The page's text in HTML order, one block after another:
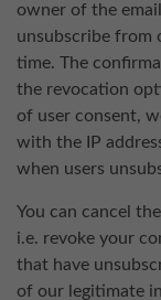
owner of the
unsubscribe from
time. The
the revocation
of user consent,
with the IP
when users
You can cancel
i.e. revoke your
that have
of our legitimate